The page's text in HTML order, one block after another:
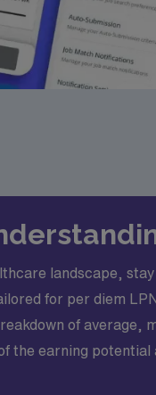
landscape,
for per diem
of average,
the earning